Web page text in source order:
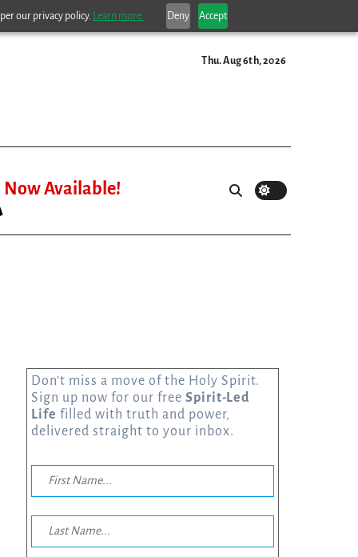
our privacy policy. Learn more. Deny Accept
Thu. Aug 6th, 2026
Now Available!
Don’t miss a move of the Holy Spirit.
Sign up now for our free Spirit-Led
Life filled with truth and power,
delivered straight to your inbox.